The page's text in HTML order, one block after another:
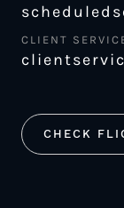
CLIENT
CHECK